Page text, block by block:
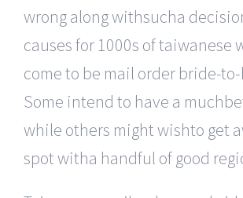
wrong along withsucha
causes for 1000s of taiwanese
come to be mail order bride-
Some intend to have a
while others might wishto get
spot witha handful of good